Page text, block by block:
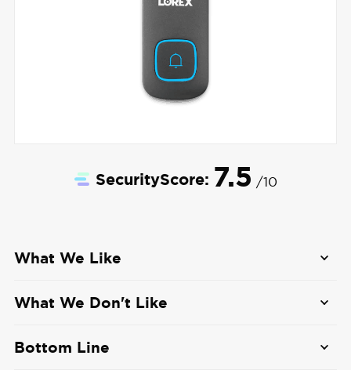
SecurityScore: 7.5 /10
What We Like
Local storage options up to 64 GB
What We Don't Like
Bottom Line